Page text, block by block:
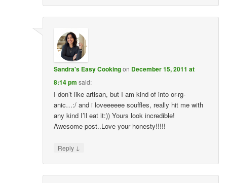
Sandra's Easy Cookingon December 15, 2011 at
8:14 pm said:
I don’t like artisan, but I am kind of into or-rg-
anic…:/ and i loveeeeee souffles, really hit me with
any kind I’ll eat it:)) Yours look incredible!
Awesome post..Love your honesty!!!!!
Reply ↓